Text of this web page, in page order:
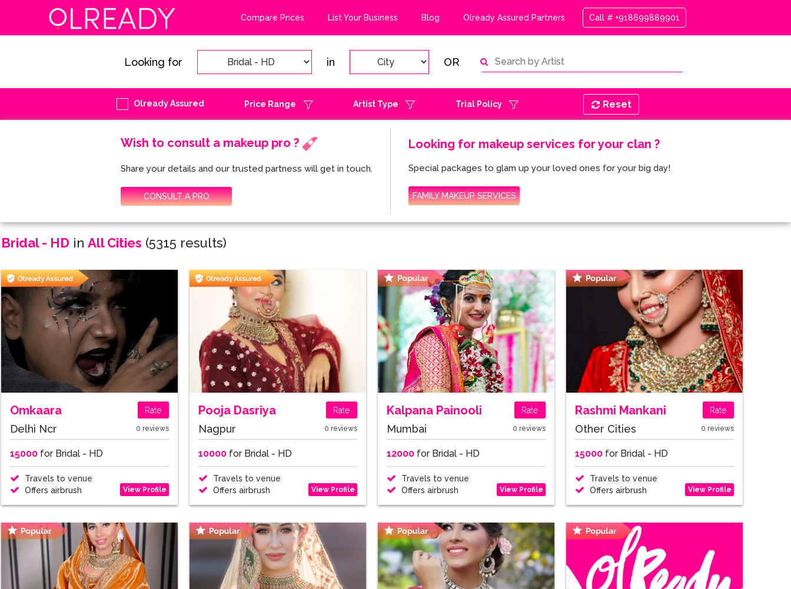
Compare Prices List Your Business Blog Olready Assured Partners Call # +918699889901
Looking for in OR
Olready Assured Price Range Artist Type Trial Policy Reset
Wish to consult a makeup pro ?
Share your details and our trusted partness will get in touch.
CONSULT A PRO
Looking for makeup services for your clan ?
Special packages to glam up your loved ones for your big day!
FAMILY MAKEUP SERVICES
Bridal - HD in All Cities (5315 results)
Omkaara Rate
Delhi Ncr 0 reviews
15000 for Bridal - HD
Travels to venue
Offers airbrush
View Profile
Pooja Dasriya Rate
Nagpur 0 reviews
10000 for Bridal - HD
Travels to venue
Offers airbrush
View Profile
Kalpana Painooli Rate
Mumbai 0 reviews
12000 for Bridal - HD
Travels to venue
Offers airbrush
View Profile
Rashmi Mankani Rate
Other Cities 0 reviews
15000 for Bridal - HD
Travels to venue
Offers airbrush
View Profile